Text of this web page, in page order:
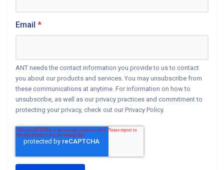
Email *
ANT needs the contact information you provide to us to contact
you about our products and services. You may unsubscribe from
these communications at anytime. For information on how to
unsubscribe, as well as our privacy practices and commitment to
protecting your privacy, check out our Privacy Policy.